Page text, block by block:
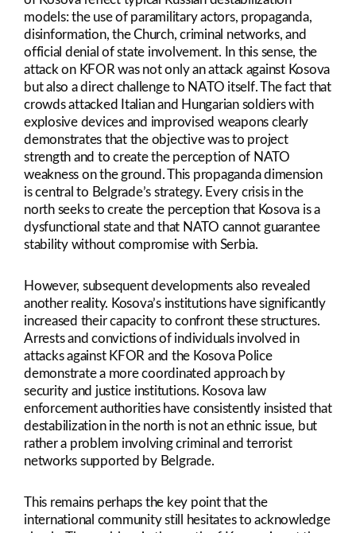
models: the use of paramilitary actors, propaganda,
disinformation, the Church, criminal networks, and
official denial of state involvement. In this sense, the
attack on KFOR was not only an attack against Kosova
but also a direct challenge to NATO itself. The fact that
crowds attacked Italian and Hungarian soldiers with
explosive devices and improvised weapons clearly
demonstrates that the objective was to project
strength and to create the perception of NATO
weakness on the ground. This propaganda dimension
is central to Belgrade’s strategy. Every crisis in the
north seeks to create the perception that Kosova is a
dysfunctional state and that NATO cannot guarantee
stability without compromise with Serbia.
However, subsequent developments also revealed
another reality. Kosova’s institutions have significantly
increased their capacity to confront these structures.
Arrests and convictions of individuals involved in
attacks against KFOR and the Kosova Police
demonstrate a more coordinated approach by
security and justice institutions. Kosova law
enforcement authorities have consistently insisted that
destabilization in the north is not an ethnic issue, but
rather a problem involving criminal and terrorist
networks supported by Belgrade.
This remains perhaps the key point that the
international community still hesitates to acknowledge